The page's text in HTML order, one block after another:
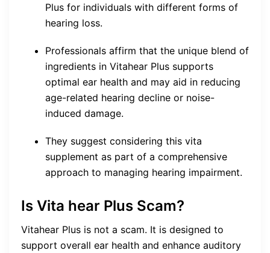
Plus for individuals with different forms of
hearing loss.
Professionals affirm that the unique blend of
ingredients in Vitahear Plus supports
optimal ear health and may aid in reducing
age-related hearing decline or noise-
induced damage.
They suggest considering this vita
supplement as part of a comprehensive
approach to managing hearing impairment.
Is Vita hear Plus Scam?
Vitahear Plus is not a scam. It is designed to
support overall ear health and enhance auditory